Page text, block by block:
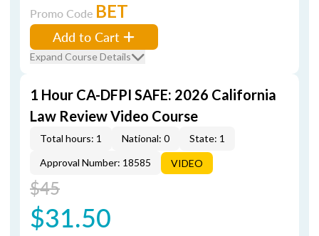
Promo Code BET
Add to Cart
Expand Course Details
1 Hour CA-DFPI SAFE: 2026 California
Law Review Video Course
Total hours: 1 National: 0
State: 1
Approval Number: 18585
VIDEO
$45
$31.50